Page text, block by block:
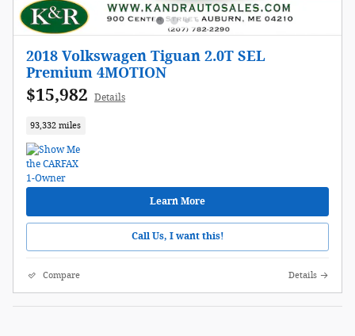
2018 Volkswagen Tiguan 2.0T SEL
Premium 4MOTION
$15,982 Details
93,332 miles
Learn More
Call Us, I want this!
Compare Details